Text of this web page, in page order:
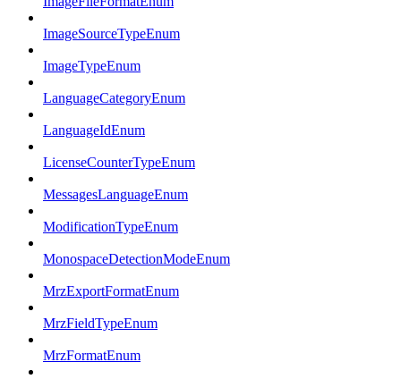
ImageSourceTypeEnum
ImageTypeEnum
LanguageCategoryEnum
LanguageIdEnum
LicenseCounterTypeEnum
MessagesLanguageEnum
ModificationTypeEnum
MonospaceDetectionModeEnum
MrzExportFormatEnum
MrzFieldTypeEnum
MrzFormatEnum